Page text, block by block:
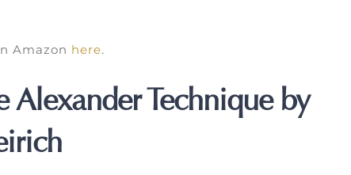
Amazon here.
Alexander Technique by